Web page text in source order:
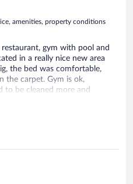
amenities, property conditions
gym with pool and
in a really nice new area
the bed was comfortable,
the carpet. Gym is ok,
to be cleaned more and
strong unpleasant smell.